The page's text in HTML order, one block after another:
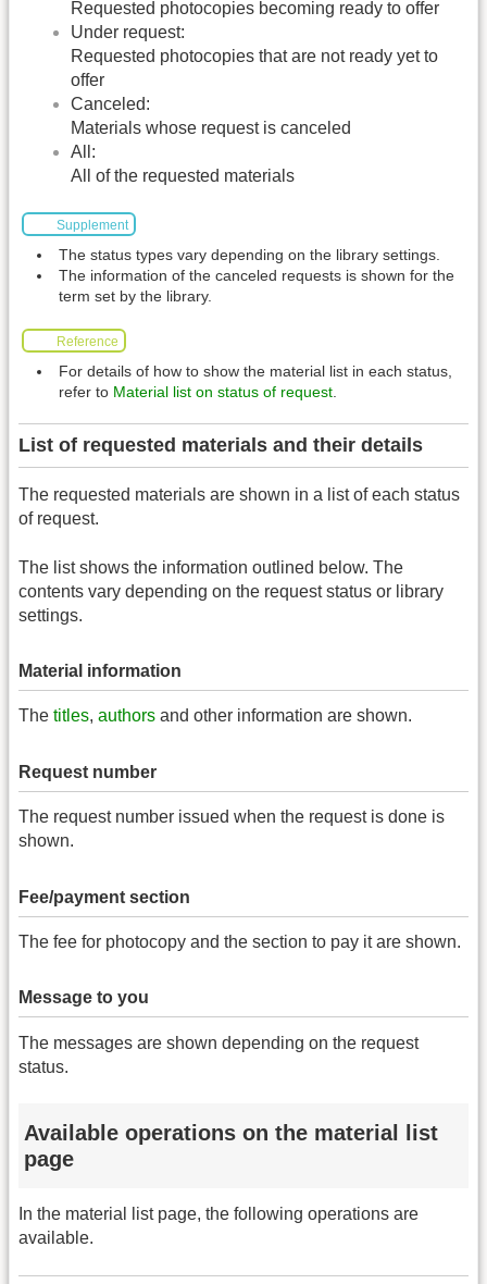
Requested photocopies becoming ready to offer
Under request:
Requested photocopies that are not ready yet to
offer
Canceled:
Materials whose request is canceled
All:
All of the requested materials
Supplement
The status types vary depending on the library settings.
The information of the canceled requests is shown for the
term set by the library.
Reference
For details of how to show the material list in each status,
refer to Material list on status of request
List of requested materials and their details
The requested materials are shown in a list of each status
of request.
The list shows the information outlined below. The
contents vary depending on the request status or library
settings.
Material information
The titles, authors and other information are shown.
Request number
The request number issued when the request is done is
shown.
Fee/payment section
The fee for photocopy and the section to pay it are shown.
Message to you
The messages are shown depending on the request
status.
Available operations on the material list
page
In the material list page, the following operations are
available.